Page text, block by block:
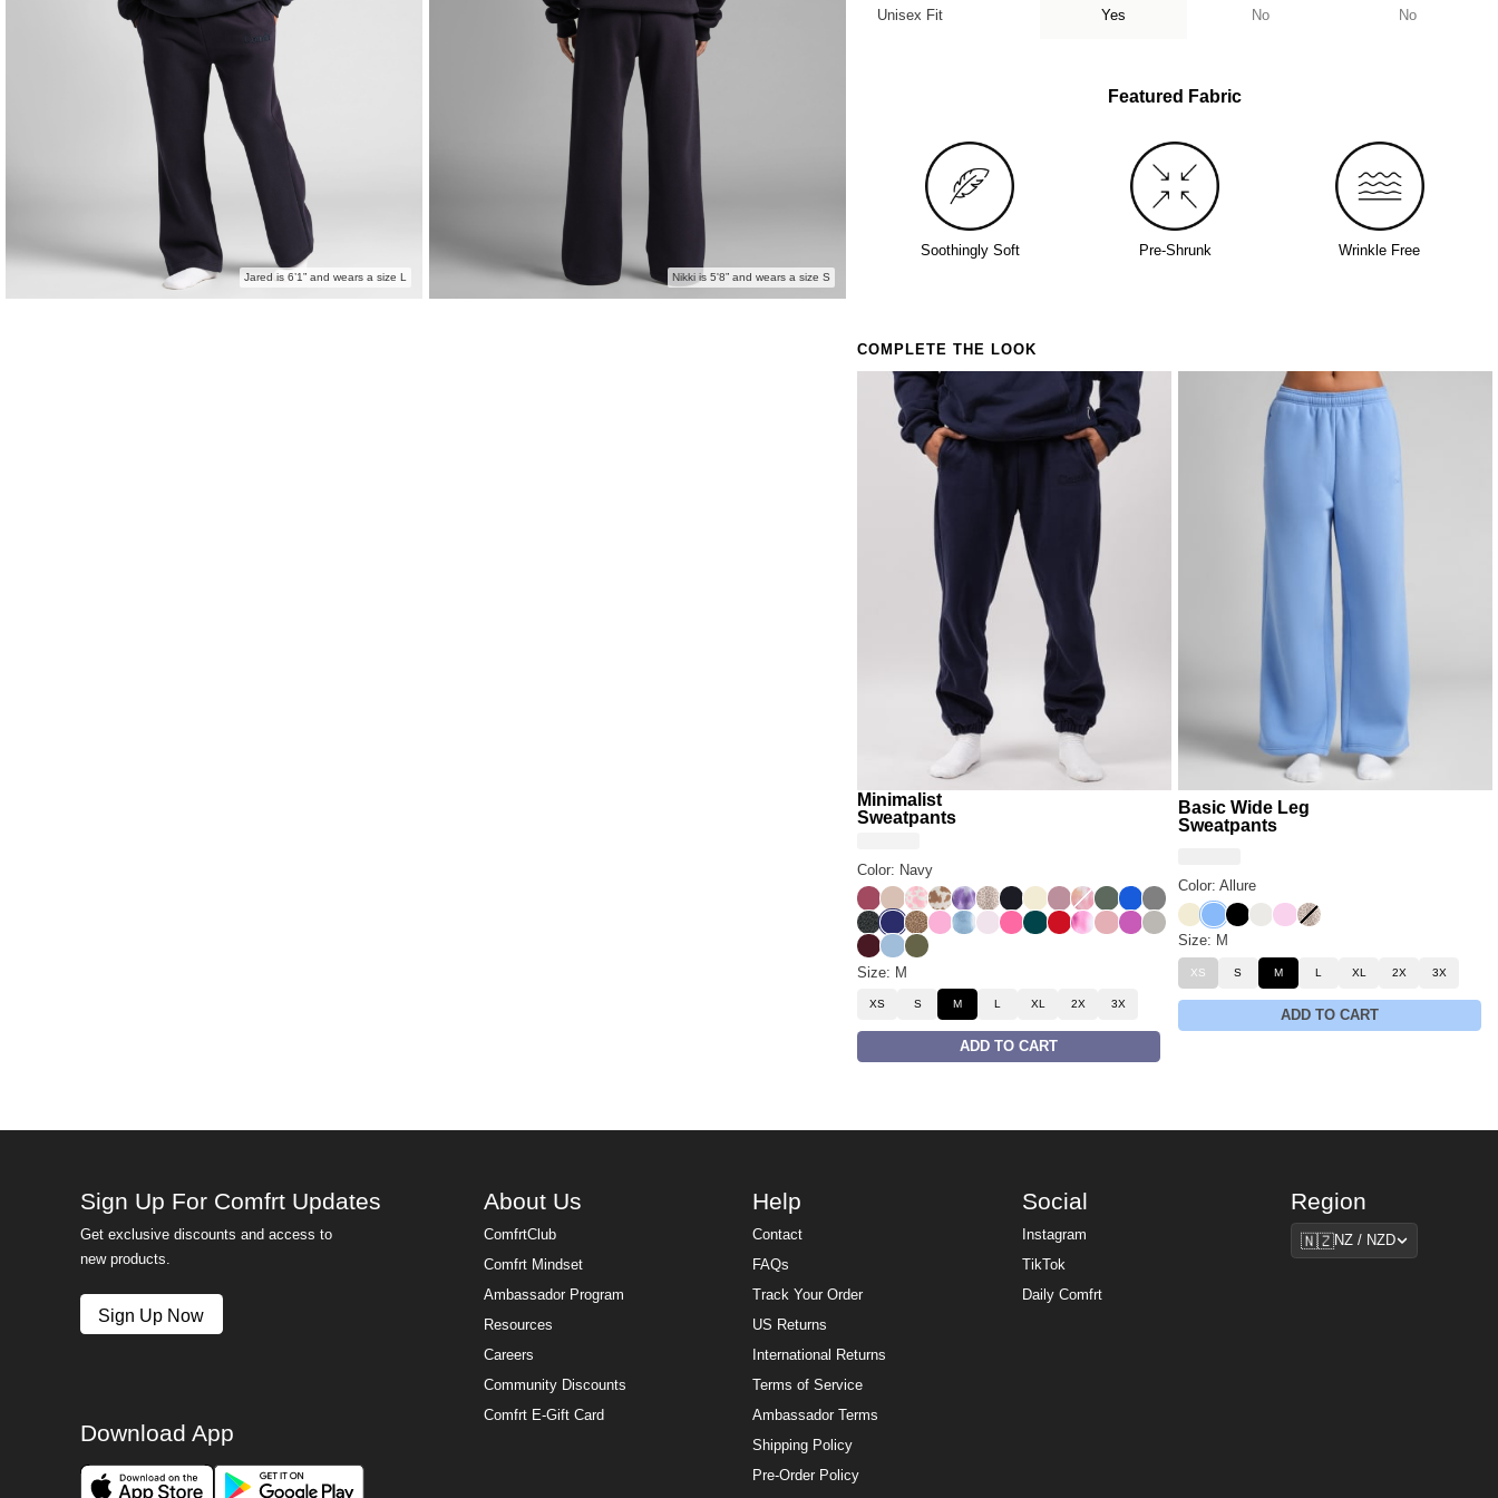
Jared is 6’1” and wears a size L Nikki is 5'8” and wears a size S
Anyone who's been looking for the one
Unisex Fit Yes No No
Featured Fabric
Soothingly Soft Pre-Shrunk Wrinkle Free
COMPLETE THE LOOK
Minimalist
Sweatpants
Color: Navy
BerryDuneStrawberry Milk
Chocolate Milk
Lavender Cloud
Desert Leopard
Obsidian
Buttercream
OrchidSunsetForestCobalt Blue
Steel Grey
Panther
NavyBrown Leopard
Sorbet
WavePowder Pink
Hot Pink
AlpineCrimson
Strawberry Swirl
PetalWild Berry
Cement
Maroon
AstroOlive
Size: M
XS S M L XL 2X 3X
ADD TO CART
Basic Wide Leg
Sweatpants
Color: Allure
Buttercream
AllureOnyx Black
ShellPeonyDesert Leopard
Size: M
XS S M L XL 2X 3X
ADD TO CART
Sign Up For Comfrt Updates
Get exclusive discounts and access to
new products.
Sign Up Now
About Us
ComfrtClub
Comfrt Mindset
Ambassador Program
Resources
Careers
Community Discounts
Comfrt E-Gift Card
Help
Contact
FAQs
Track Your Order
US Returns
International Returns
Terms of Service
Ambassador Terms
Shipping Policy
Pre-Order Policy
Social
Instagram
TikTok
Daily Comfrt
Region
Region
🇳🇿NZ / NZD
Download App